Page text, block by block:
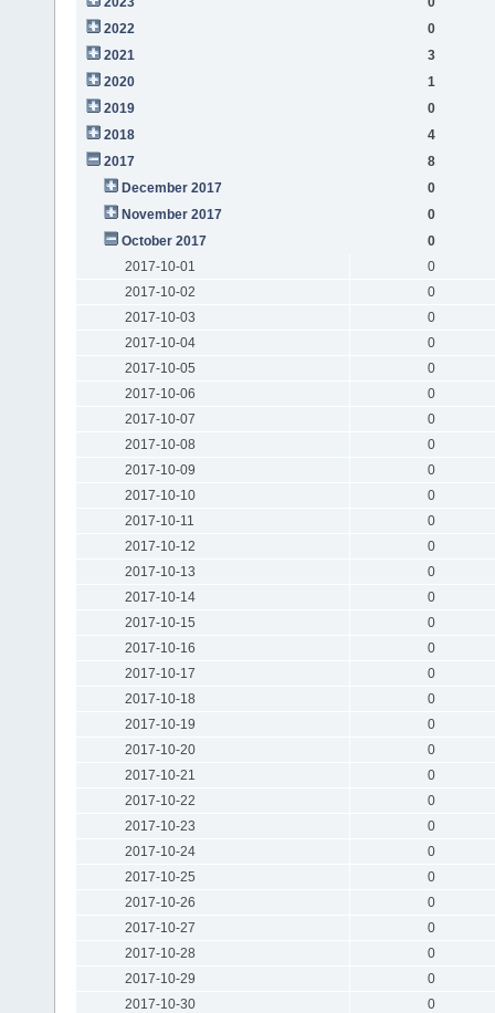
2022
0
2021
3
2020
1
2019
0
2018
4
2017
8
December 2017
0
November 2017
0
October 2017
0
2017-10-01
0
2017-10-02
0
2017-10-03
0
2017-10-04
0
2017-10-05
0
2017-10-06
0
2017-10-07
0
2017-10-08
0
2017-10-09
0
2017-10-10
0
2017-10-11
0
2017-10-12
0
2017-10-13
0
2017-10-14
0
2017-10-15
0
2017-10-16
0
2017-10-17
0
2017-10-18
0
2017-10-19
0
2017-10-20
0
2017-10-21
0
2017-10-22
0
2017-10-23
0
2017-10-24
0
2017-10-25
0
2017-10-26
0
2017-10-27
0
2017-10-28
0
2017-10-29
0
2017-10-30
0